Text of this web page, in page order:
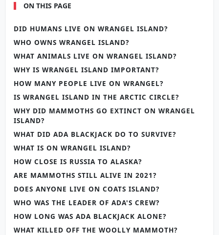
ON THIS PAGE
DID HUMANS LIVE ON WRANGEL ISLAND?
WHO OWNS WRANGEL ISLAND?
WHAT ANIMALS LIVE ON WRANGEL ISLAND?
WHY IS WRANGEL ISLAND IMPORTANT?
HOW MANY PEOPLE LIVE ON WRANGEL?
IS WRANGEL ISLAND IN THE ARCTIC CIRCLE?
WHY DID MAMMOTHS GO EXTINCT ON WRANGEL
ISLAND?
WHAT DID ADA BLACKJACK DO TO SURVIVE?
WHAT IS ON WRANGEL ISLAND?
HOW CLOSE IS RUSSIA TO ALASKA?
ARE MAMMOTHS STILL ALIVE IN 2021?
DOES ANYONE LIVE ON COATS ISLAND?
WHO WAS THE LEADER OF ADA'S CREW?
HOW LONG WAS ADA BLACKJACK ALONE?
WHAT KILLED OFF THE WOOLLY MAMMOTH?